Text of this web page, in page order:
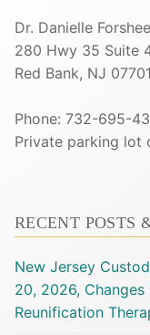
Dr. Danielle
280 Hwy 35 Suite
Red Bank, NJ 07701
Phone: 732-695-
Private parking lot
RECENT POSTS
New Jersey
20, 2026,
Reunification